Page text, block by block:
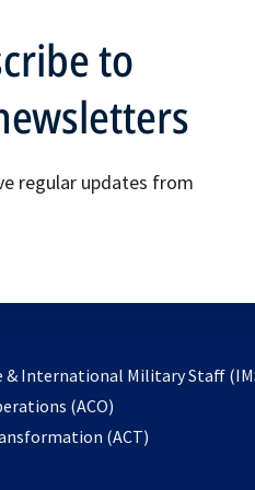
to
regular updates from
International Military Staff
(ACO)
in
(ACT)